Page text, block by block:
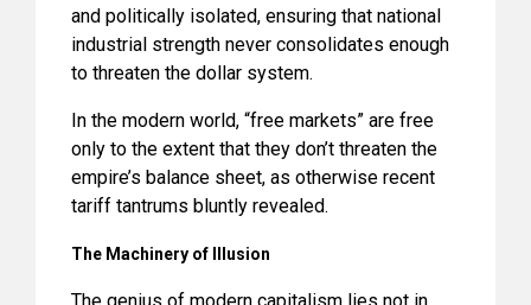
and politically isolated, ensuring that national
industrial strength never consolidates enough
to threaten the dollar system.
In the modern world, “free markets” are free
only to the extent that they don’t threaten the
empire’s balance sheet, as otherwise recent
tariff tantrums bluntly revealed.
The Machinery of Illusion
The genius of modern capitalism lies not in